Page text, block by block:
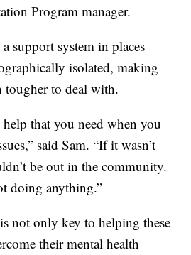
Program manager.
support system in places
isolated, making
tougher to deal with.
help that you need when you
said Sam. “If it wasn’t
be out in the community.
doing anything.”
not only key to helping these
their mental health